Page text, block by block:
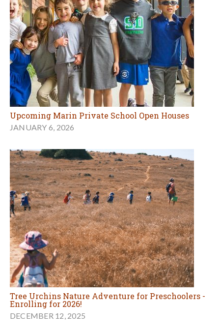
Upcoming Marin Private School Open Houses
JANUARY 6, 2026
Tree Urchins Nature Adventure for Preschoolers -
Enrolling for 2026!
DECEMBER 12, 2025